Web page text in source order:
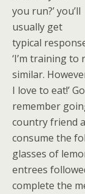
you run?’ you’ll
usually get
typical
‘I’m training
similar.
I love to eat!’
remember
country friend
consume the
glasses of
entrees
complete the